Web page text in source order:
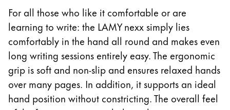
Asia Pacific
This region lists countries with the languages
Australia
English
China
中文
South Korea
For all those who like it comfortable or are
learning to write: the LAMY nexx simply lies
comfortably in the hand all round and makes even
long writing sessions entirely easy. The ergonomic
grip is soft and non-slip and ensures relaxed hands
over many pages. In addition, it supports an ideal
hand position without constricting. The overall feel